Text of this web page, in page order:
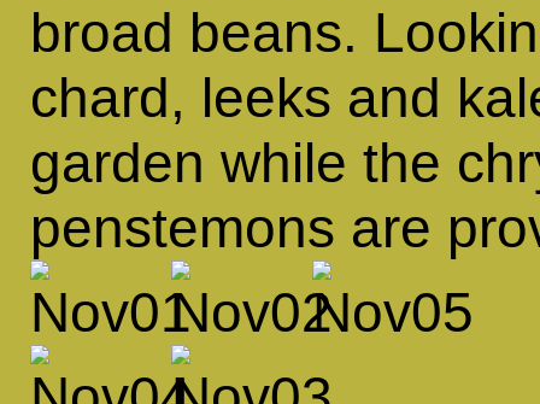
broad beans.
chard, leeks and
garden while the
penstemons are